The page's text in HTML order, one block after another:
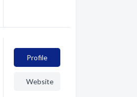
Profile
Website